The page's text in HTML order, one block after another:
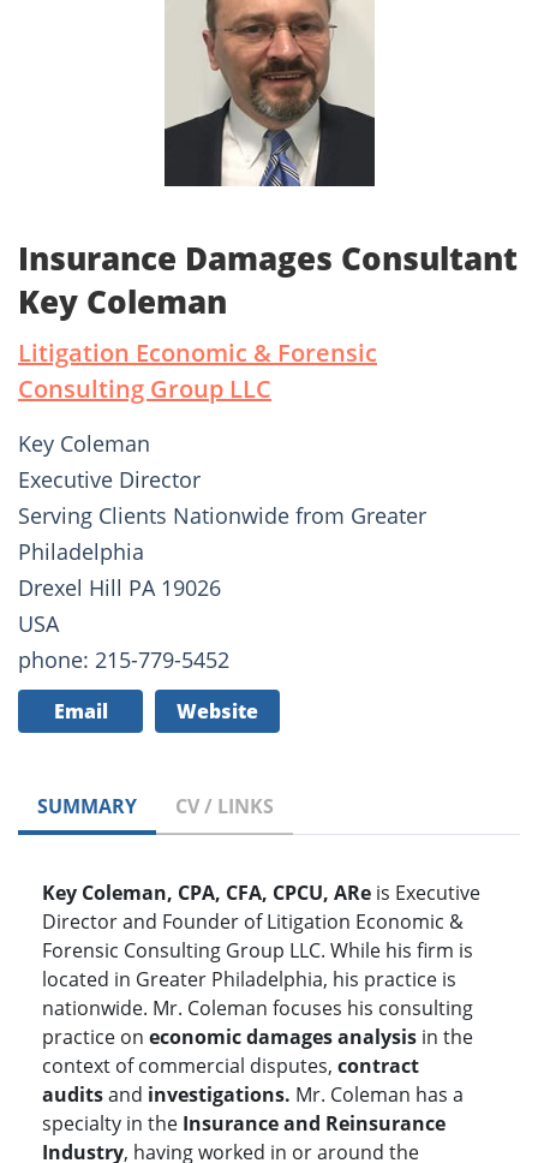
Insurance Damages Consultant
Key Coleman
Litigation Economic & Forensic
Consulting Group LLC
Key Coleman
Executive Director
Serving Clients Nationwide from Greater
Philadelphia
Drexel Hill PA 19026
USA
phone: 215-779-5452
Email Website
SUMMARY CV / LINKS
Key Coleman, CPA, CFA, CPCU, ARe is Executive
Director and Founder of Litigation Economic &
Forensic Consulting Group LLC. While his firm is
located in Greater Philadelphia, his practice is
nationwide. Mr. Coleman focuses his consulting
practice on economicdamages analysis in the
context of commercial disputes, contract
auditsand investigations. Mr. Coleman has a
specialty in the Insurance and Reinsurance
Industry, having worked in or around the